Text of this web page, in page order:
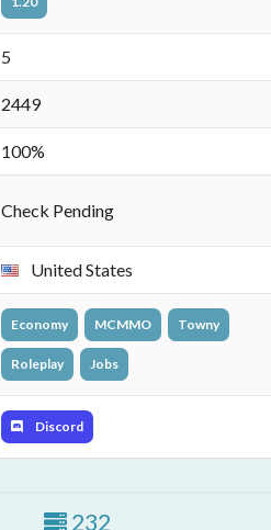
5
2449
100%
Check Pending
United States
Economy MCMMO Towny
Roleplay Jobs
Discord
232